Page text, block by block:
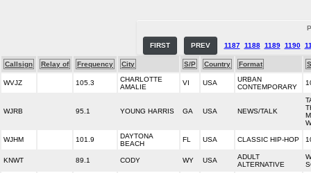
FIRST PREV 1187 1188 1189 1190
Callsign Relay of Frequency City S/P Country Format
WVJZ 105.3
CHARLOTTE
AMALIE
VI USA
URBAN
CONTEMPORARY
WJRB 95.1 YOUNG HARRIS GA USA NEWS/TALK
WJHM 101.9
DAYTONA
BEACH
FL USA CLASSIC HIP-HOP
KNWT 89.1 CODY WY USA
ADULT
ALTERNATIVE